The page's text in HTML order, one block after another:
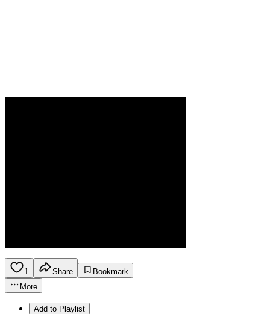
1 Share
Bookmark
More
Add to Playlist